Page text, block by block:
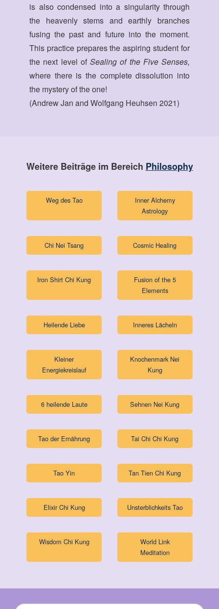
is also condensed into a singularity through
the heavenly stems and earthly branches
fusing the past and future into the moment.
This practice prepares the aspiring student for
the next level of Sealing of the Five Senses,
where there is the complete dissolution into
the mystery of the one!
(Andrew Jan and Wolfgang Heuhsen 2021)
Weitere Beiträge im Bereich Philosophy
Weg des Tao
Inner Alchemy
Astrology
Chi Nei Tsang Cosmic Healing
Iron Shirt Chi Kung
Fusion of the 5
Elements
Heilende Liebe Inneres Lächeln
Kleiner
Energiekreislauf
Knochenmark Nei
Kung
6 heilende Laute Sehnen Nei Kung
Tao der Ernährung Tai Chi Chi Kung
Tao Yin Tan Tien Chi Kung
Elixir Chi Kung Unsterblichkeits Tao
Wisdom Chi Kung
World Link
Meditation